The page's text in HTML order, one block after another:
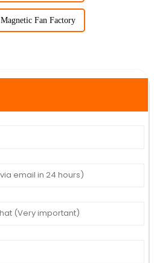
Magnetic Fan Factory